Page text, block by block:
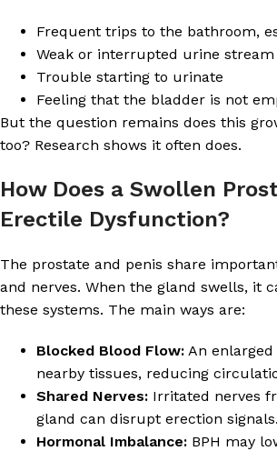
Frequent trips to the bathroom,
Weak or interrupted urine stream
Trouble starting to urinate
Feeling that the bladder is not
But the question remains does this
too? Research shows it often does.
How Does a Swollen
Erectile Dysfunction?
The prostate and penis share
and nerves. When the gland swells, it
these systems. The main ways are:
Blocked Blood Flow: An
nearby tissues, reducing
Shared Nerves: Irritated nerves
gland can disrupt erection signals.
Hormonal Imbalance: BPH may